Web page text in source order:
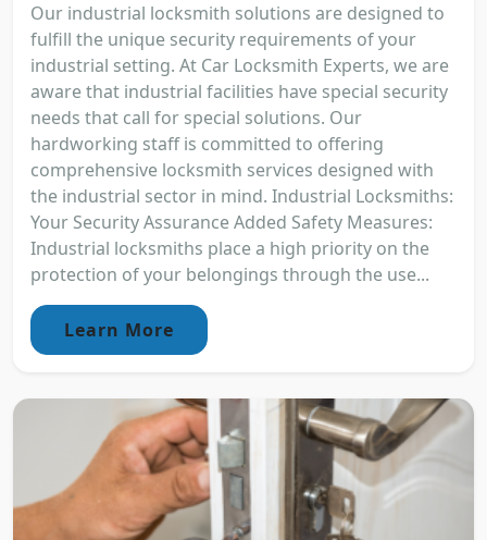
Our industrial locksmith solutions are designed to
fulfill the unique security requirements of your
industrial setting. At Car Locksmith Experts, we are
aware that industrial facilities have special security
needs that call for special solutions. Our
hardworking staff is committed to offering
comprehensive locksmith services designed with
the industrial sector in mind. Industrial Locksmiths:
Your Security Assurance Added Safety Measures:
Industrial locksmiths place a high priority on the
protection of your belongings through the use...
Learn More